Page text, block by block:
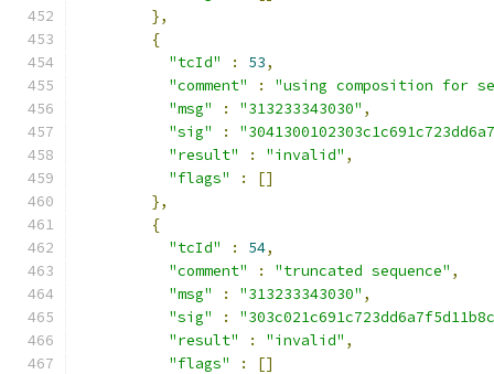
},
{
"tcId"
: 53,
"comment"
:
"using composition for
"msg"
: "313233343030" ,
"sig"
:
"result"
: "invalid" ,
"flags"
:
[]
},
{
"tcId"
: 54,
"comment"
: "truncated sequence" ,
"msg"
: "313233343030" ,
"sig"
:
"result"
: "invalid" ,
"flags"
:
[]